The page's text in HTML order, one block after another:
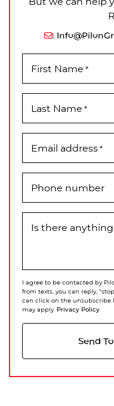
:
First Name *
Last Name *
Email address*
Phone number
Is there
I agree to be contacted by
from texts, you can reply,
can click on the unsubscribe
may apply. Privacy Policy
Send